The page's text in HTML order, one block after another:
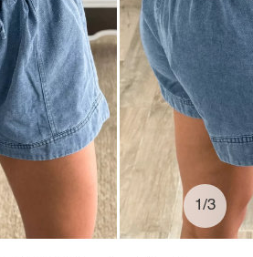
1/3